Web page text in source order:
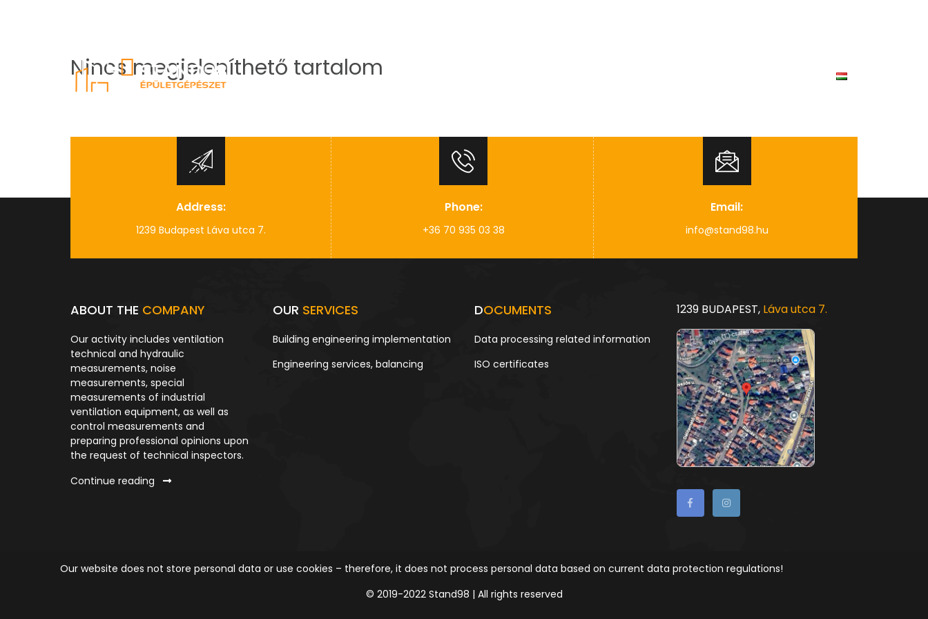
Nincs megjeleníthető tartalom
Address:
1239 Budapest Láva utca 7.
Phone:
+36 70 935 03 38
Email:
info@stand98.hu
ABOUT THE COMPANY
Our activity includes ventilation
technical and hydraulic
measurements, noise
measurements, special
measurements of industrial
ventilation equipment, as well as
control measurements and
preparing professional opinions upon
the request of technical inspectors.
Continue reading
OUR SERVICES
Building engineering implementation
Engineering services, balancing
DOCUMENTS
Data processing related information
ISO certificates
1239 BUDAPEST, Láva utca 7.
Our website does not store personal data or use cookies – therefore, it does not process personal data based on current data protection regulations!
© 2019-2022 Stand98 | All rights reserved